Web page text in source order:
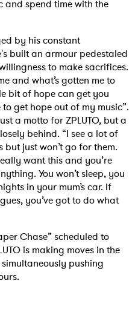
and spend time with the
by his constant
built an armour pedestaled
to make sacrifices.
and what’s gotten me to
bit of hope can get you
get hope out of my music”.
a motto for ZPLUTO, but a
behind. “I see a lot of
just won’t go for them.
want this and you’re
You won’t sleep, you
in your mum’s car. If
you’ve got to do what
Chase” scheduled to
is making moves in the
pushing
the